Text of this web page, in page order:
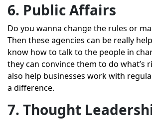
6. Public Affairs
Do you wanna change the rules or
Then these agencies can be really
know how to talk to the people in
they can convince them to do what’s
also help businesses work with
a difference.
7. Thought